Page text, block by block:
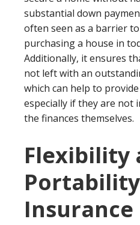
substantial down
often seen as a barrier
purchasing a house in
Additionally, it ensures
not left with an
which can help to
especially if they are not
the finances themselves.
Flexibility
Insurance